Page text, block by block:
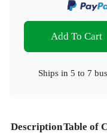
Add To Cart
Ships in 5 to 7
DescriptionTable of